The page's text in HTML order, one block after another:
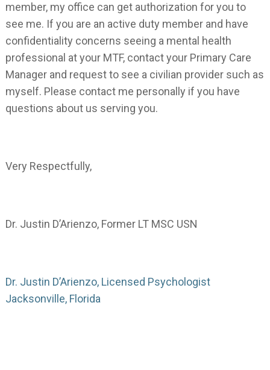
member, my office can get authorization for you to
see me. If you are an active duty member and have
confidentiality concerns seeing a mental health
professional at your MTF, contact your Primary Care
Manager and request to see a civilian provider such as
myself. Please contact me personally if you have
questions about us serving you.
Very Respectfully,
Dr. Justin D’Arienzo, Former LT MSC USN
Dr. Justin D’Arienzo, Licensed Psychologist
Jacksonville, Florida